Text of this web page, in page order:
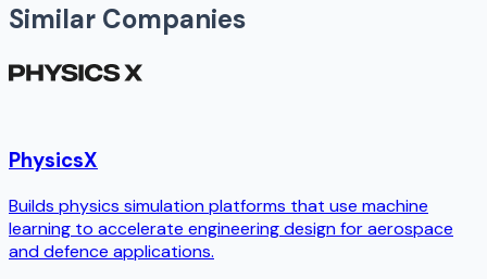
Similar Companies
PhysicsX
Builds physics simulation platforms that use machine
learning to accelerate engineering design for aerospace
and defence applications.